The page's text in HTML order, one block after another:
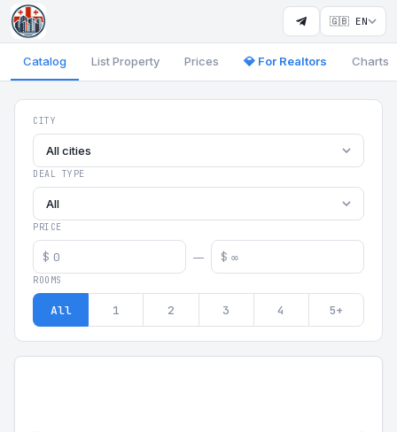
🇬🇧 EN
Catalog List Property Prices 💎 For Realtors Charts
Georgia Aparts -
CITY
All cities
DEAL TYPE
All
PRICE
$ — $
ROOMS
All 1 2 3 4 5+